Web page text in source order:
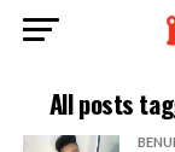
All posts